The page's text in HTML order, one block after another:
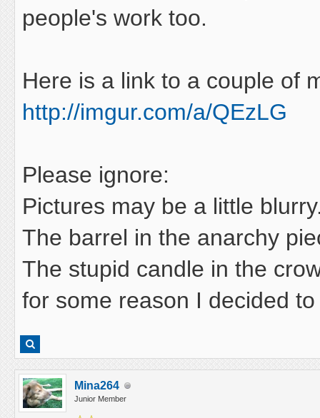
people's work too.
Here is a link to a couple of
http://imgur.com/a/QEzLG
Please ignore:
Pictures may be a little
The barrel in the anarchy
The stupid candle in the
for some reason I decided
Mina264
Junior Member